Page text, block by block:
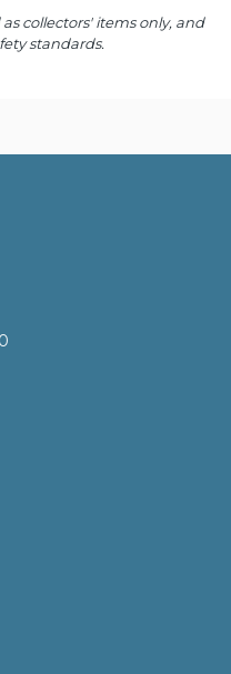
collectors' items only, and
standards.